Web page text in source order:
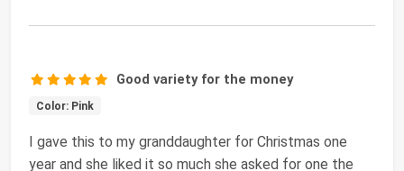
Good variety for the money
Color: Pink
I gave this to my granddaughter for Christmas one
year and she liked it so much she asked for one the